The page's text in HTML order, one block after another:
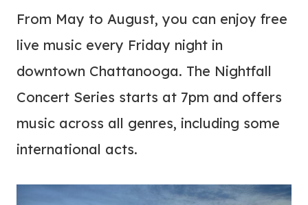
From May to August, you can enjoy free
live music every Friday night in
downtown Chattanooga. The Nightfall
Concert Series starts at 7pm and offers
music across all genres, including some
international acts.